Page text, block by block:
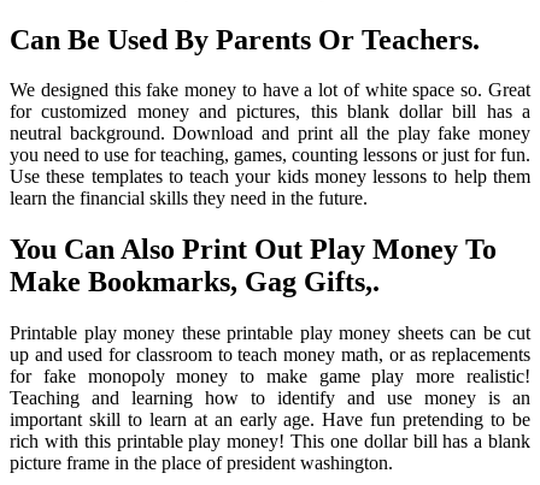
Can Be Used By Parents Or Teachers.
We designed this fake money to have a lot of white space so. Great
for customized money and pictures, this blank dollar bill has a
neutral background. Download and print all the play fake money
you need to use for teaching, games, counting lessons or just for fun.
Use these templates to teach your kids money lessons to help them
learn the financial skills they need in the future.
You Can Also Print Out Play Money To
Make Bookmarks, Gag Gifts,.
Printable play money these printable play money sheets can be cut
up and used for classroom to teach money math, or as replacements
for fake monopoly money to make game play more realistic!
Teaching and learning how to identify and use money is an
important skill to learn at an early age. Have fun pretending to be
rich with this printable play money! This one dollar bill has a blank
picture frame in the place of president washington.